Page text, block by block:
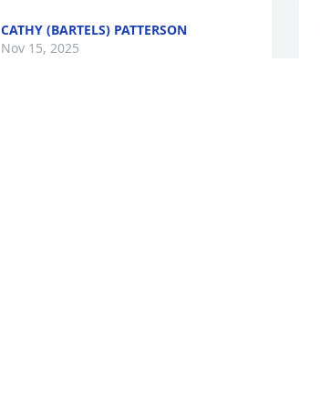
CATHY (BARTELS) PATTERSON
Nov 15, 2025